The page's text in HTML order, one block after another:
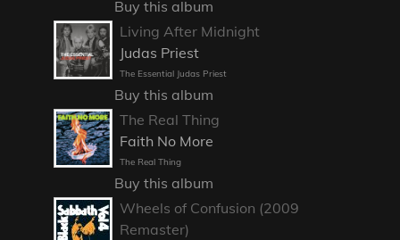
Buy this album
Living After Midnight
Judas Priest
The Essential Judas Priest
Buy this album
The Real Thing
Faith No More
The Real Thing
Buy this album
Wheels of Confusion (2009
Remaster)